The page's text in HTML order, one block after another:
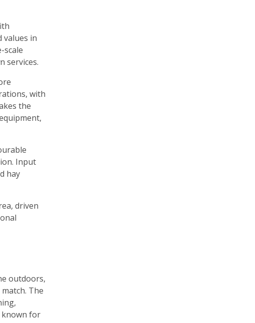
values in
scale
services.
with
the
Input
hay
driven
outdoors,
The
known for